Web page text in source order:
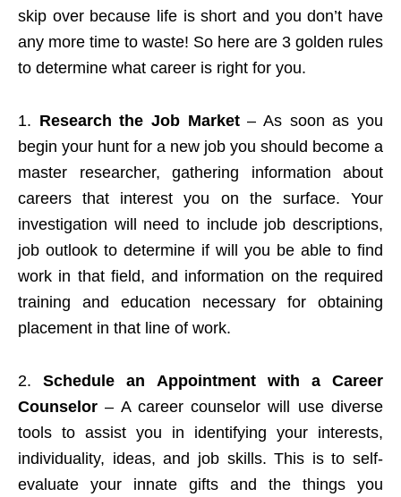
skip over because life is short and you don’t have
any more time to waste! So here are 3 golden rules
to determine what career is right for you.
1. Research the Job Market– As soon as you
begin your hunt for a new job you should become a
master researcher, gathering information about
careers that interest you on the surface. Your
investigation will need to include job descriptions,
job outlook to determine if will you be able to find
work in that field, and information on the required
training and education necessary for obtaining
placement in that line of work.
2.Schedule an Appointment with a Career
Counselor– A career counselor will use diverse
tools to assist you in identifying your interests,
individuality, ideas, and job skills. This is to self-
evaluate your innate gifts and the things you